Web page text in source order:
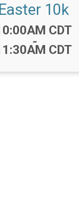
Easter 10k
CDT
-
CDT